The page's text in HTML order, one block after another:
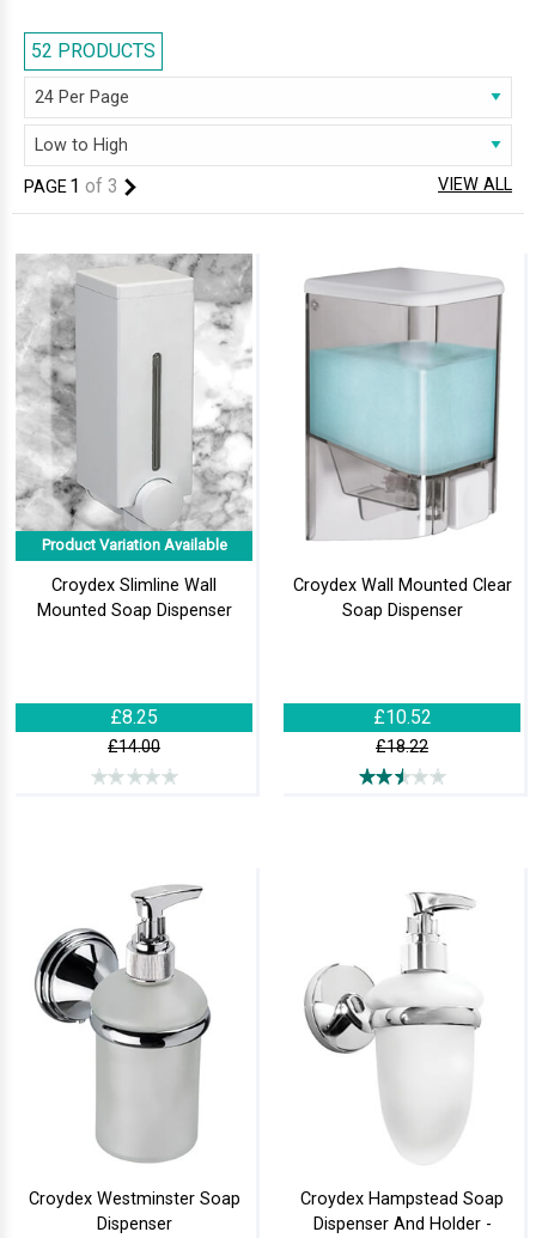
enhanced functionality to your bathroom . These vibrant pieces bring
you the latest trends in bathroom accessories. Make your bathroom
bold and stylish by adding this functional accessory.
52 PRODUCTS
PAGE1 of 3 VIEW ALL
Product Variation Available
Croydex Slimline Wall
Mounted Soap Dispenser
£8.25
£14.00
Croydex Wall Mounted Clear
Soap Dispenser
£10.52
£18.22
Croydex Westminster Soap
Dispenser
Croydex Hampstead Soap
Dispenser And Holder -